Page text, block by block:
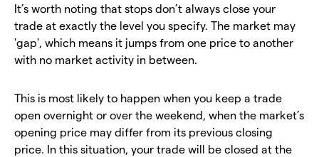
It’s worth noting that stops don’t always close your
trade at exactly the level you specify. The market may
'gap', which means it jumps from one price to another
with no market activity in between.
This is most likely to happen when you keep a trade
open overnight or over the weekend, when the market’s
opening price may differ from its previous closing
price. In this situation, your trade will be closed at the